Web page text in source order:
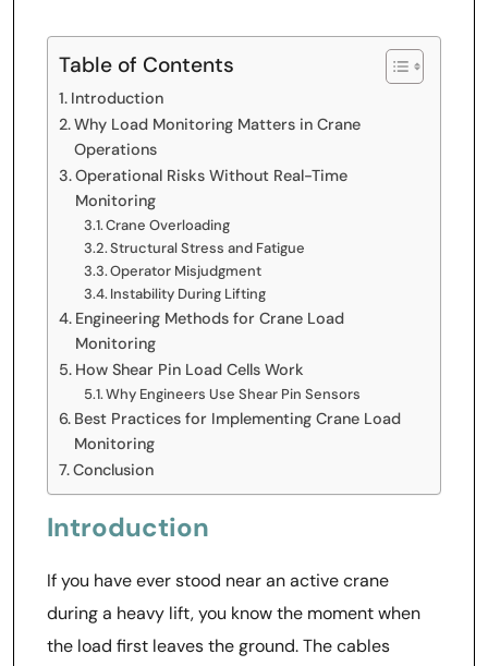
Table of Contents
Introduction
Why Load Monitoring Matters in Crane
Operations
Operational Risks Without Real-Time
Monitoring
Crane Overloading
Structural Stress and Fatigue
Operator Misjudgment
Instability During Lifting
Engineering Methods for Crane Load
Monitoring
How Shear Pin Load Cells Work
Why Engineers Use Shear Pin Sensors
Best Practices for Implementing Crane Load
Monitoring
Conclusion
Introduction
If you have ever stood near an active crane
during a heavy lift, you know the moment when
the load first leaves the ground. The cables